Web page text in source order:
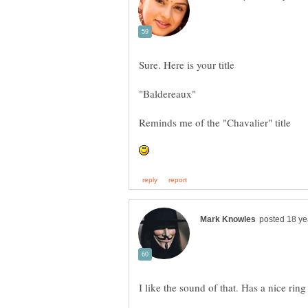
I like the sound of that. Has a nice